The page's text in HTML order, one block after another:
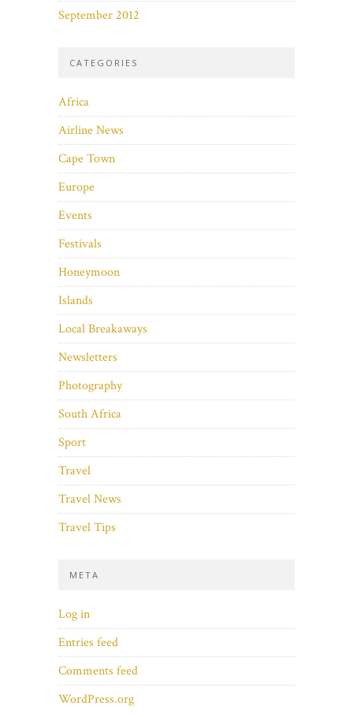
September 2012
CATEGORIES
Africa
Airline News
Cape Town
Europe
Events
Festivals
Honeymoon
Islands
Local Breakaways
Newsletters
Photography
South Africa
Sport
Travel
Travel News
Travel Tips
META
Log in
Entries feed
Comments feed
WordPress.org